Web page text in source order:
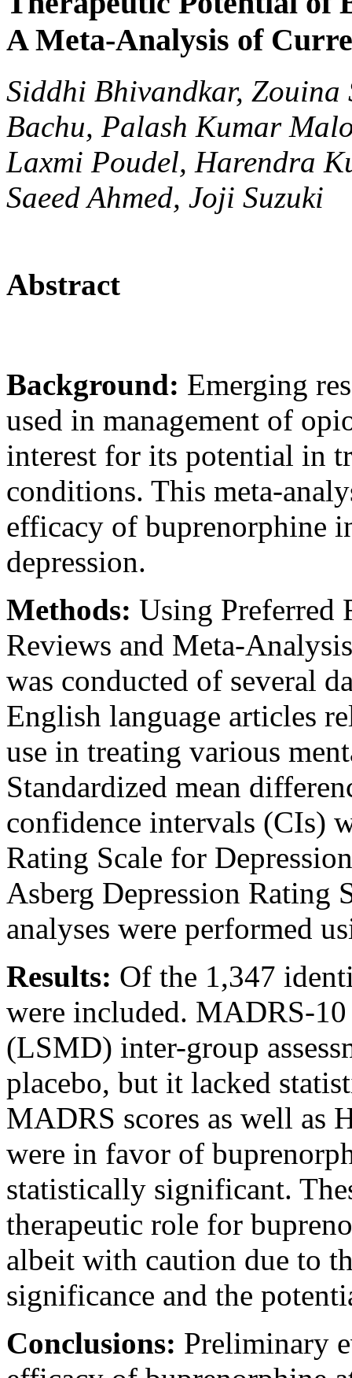
A Meta-Analysis of
Siddhi Bhivandkar,
Bachu, Palash Kumar
Laxmi Poudel, Harendra
Saeed Ahmed, Joji Suzuki
Abstract
Background: Emerging
used in management of
interest for its potential in
conditions. This meta-
efficacy of buprenorphine
depression.
Methods: Using Preferred
Reviews and Meta-
was conducted of several
English language articles
use in treating various
Standardized mean
confidence intervals (CIs)
Rating Scale for
Asberg Depression Rating
analyses were performed
Results: Of the 1,347
were included. MADRS-10
(LSMD) inter-group
placebo, but it lacked
MADRS scores as well as
were in favor of
statistically significant.
therapeutic role for
albeit with caution due to
significance and the
Conclusions: Preliminary